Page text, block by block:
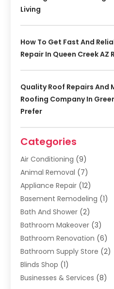
Living
How To Get Fast And
Repair In Queen Creek AZ
Quality Roof Repairs And
Roofing Company In
Prefer
Categories
Air Conditioning (9)
Animal Removal (7)
Appliance Repair (12)
Basement Remodeling (1)
Bath And Shower (2)
Bathroom Makeover (3)
Bathroom Renovation (6)
Bathroom Supply Store (2)
Blinds Shop (1)
Businesses & Services (8)